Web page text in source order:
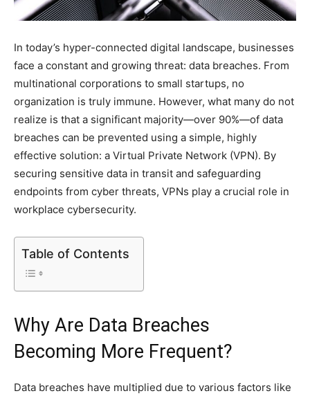
In today’s hyper-connected digital landscape, businesses
face a constant and growing threat: data breaches. From
multinational corporations to small startups, no
organization is truly immune. However, what many do not
realize is that a significant majority—over 90%—of data
breaches can be prevented using a simple, highly
effective solution: a Virtual Private Network (VPN). By
securing sensitive data in transit and safeguarding
endpoints from cyber threats, VPNs play a crucial role in
workplace cybersecurity.
Table of Contents
Why Are Data Breaches
Becoming More Frequent?
Data breaches have multiplied due to various factors like